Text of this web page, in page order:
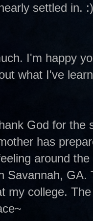
settled in. :)
I'm happy
what I've
God for the
has
around
Savannah,
my college.